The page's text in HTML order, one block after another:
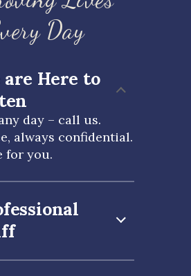
Day
are Here to
day – call us.
always confidential.
for you.